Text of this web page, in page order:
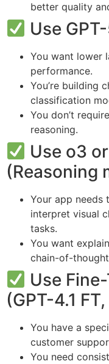
better quality
Use
You want lower
performance.
You’re building
classification
You don’t
reasoning.
Use o3
(Reasoning
Your app needs
interpret visual
tasks.
You want
chain-of-
Use
(GPT-4.1
You have a
customer
You need